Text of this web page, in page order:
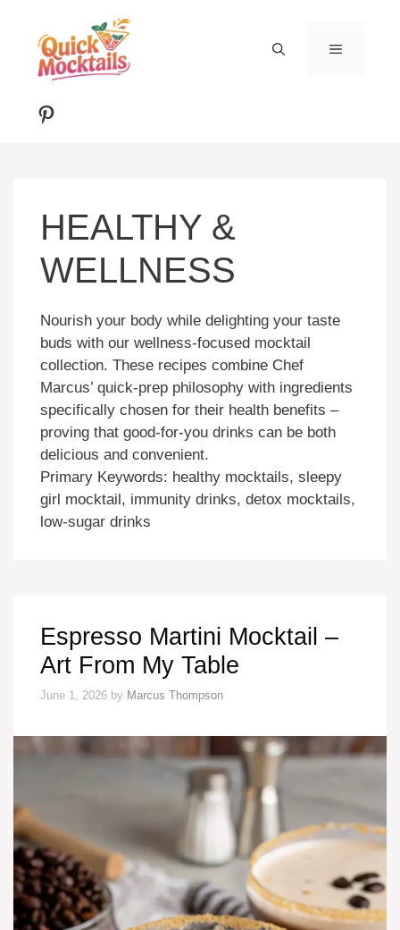
content
MENU
Pinterest
HEALTHY &
WELLNESS
Nourish your body while delighting your taste
buds with our wellness-focused mocktail
collection. These recipes combine Chef
Marcus’ quick-prep philosophy with ingredients
specifically chosen for their health benefits –
proving that good-for-you drinks can be both
delicious and convenient.
Primary Keywords: healthy mocktails, sleepy
girl mocktail, immunity drinks, detox mocktails,
low-sugar drinks
Espresso Martini Mocktail –
Art From My Table
June 1, 2026 by Marcus Thompson